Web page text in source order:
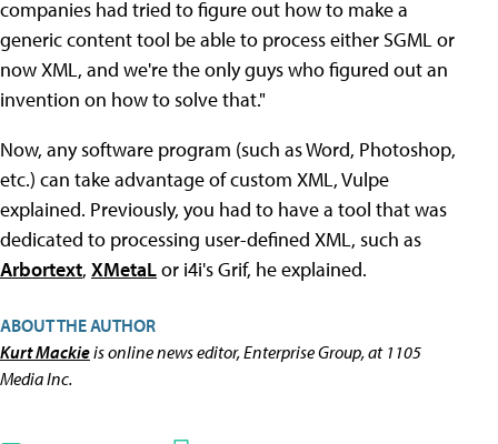
companies had tried to figure out how to make a
generic content tool be able to process either SGML or
now XML, and we're the only guys who figured out an
invention on how to solve that."
Now, any software program (such as Word, Photoshop,
etc.) can take advantage of custom XML, Vulpe
explained. Previously, you had to have a tool that was
dedicated to processing user-defined XML, such as
Arbortext, XMetaLor i4i's Grif, he explained.
ABOUT THE AUTHOR
Kurt Mackieis online news editor, Enterprise Group, at 1105
Media Inc.